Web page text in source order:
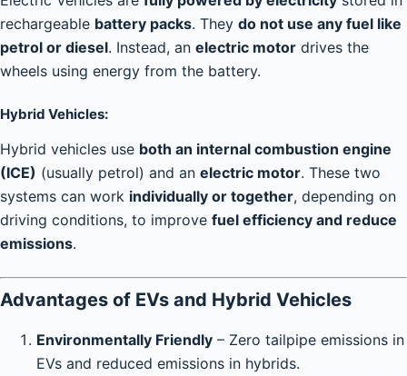
rechargeable battery packs. They do not use any fuel like
petrol or diesel. Instead, an electric motor drives the
wheels using energy from the battery.
Hybrid Vehicles:
Hybrid vehicles use both an internal combustion engine
(ICE) (usually petrol) and an electric motor. These two
systems can work individually or together, depending on
driving conditions, to improve fuel efficiency and reduce
emissions.
Advantages of EVs and Hybrid Vehicles
Environmentally Friendly – Zero tailpipe emissions in
EVs and reduced emissions in hybrids.